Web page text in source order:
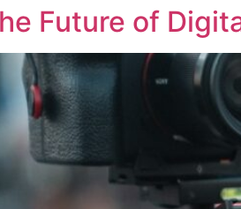
Future of